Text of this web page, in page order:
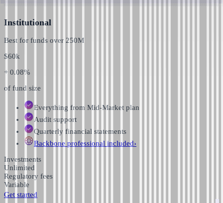
Institutional
Best for funds over 250M
$60k
+ 0.08%
of fund size
Everything from Mid-Market plan
Audit support
Quarterly financial statements
Backbone professional included›
Investments
Unlimited
Regulatory fees
Variable
Get started